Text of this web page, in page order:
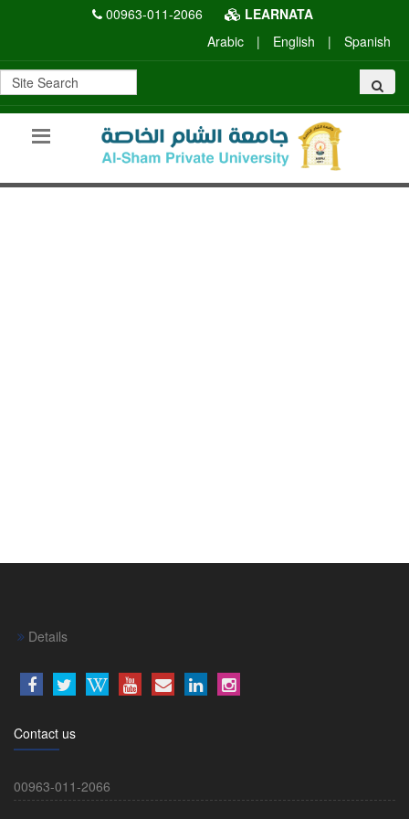
00963-011-2066
LEARNATA
Arabic
| English | Spanish
Details
Contact us
00963-011-2066